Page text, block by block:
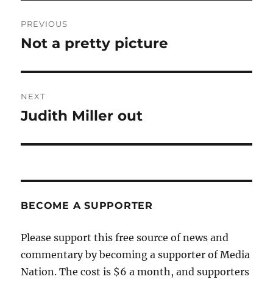
navigation
PREVIOUS
Previous
Not a pretty picture
NEXT
Next
Judith Miller out
BECOME A SUPPORTER
Please support this free source of news and
commentary by becoming a supporter of Media
Nation. The cost is $6 a month, and supporters